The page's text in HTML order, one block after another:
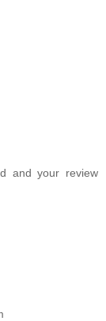
and your review